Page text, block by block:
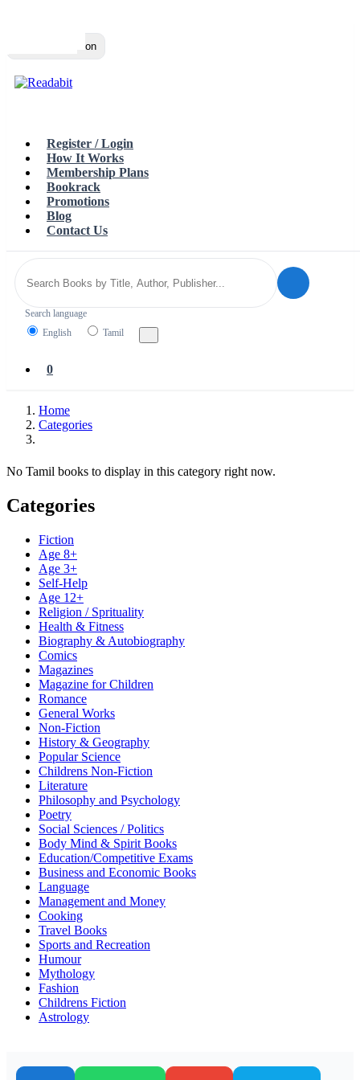
Toggle navigation
Register / Login
How It Works
Membership Plans
Bookrack
Promotions
Blog
Contact Us
Search language
English
Tamil
0
Home
Categories
No Tamil books to display in this category right now.
Categories
Fiction
Age 8+
Age 3+
Self-Help
Age 12+
Religion / Sprituality
Health & Fitness
Biography & Autobiography
Comics
Magazines
Magazine for Children
Romance
General Works
Non-Fiction
History & Geography
Popular Science
Childrens Non-Fiction
Literature
Philosophy and Psychology
Poetry
Social Sciences / Politics
Body Mind & Spirit Books
Education/Competitive Exams
Business and Economic Books
Language
Management and Money
Cooking
Travel Books
Sports and Recreation
Humour
Mythology
Fashion
Childrens Fiction
Astrology